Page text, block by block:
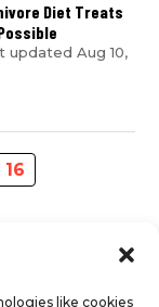
like cookies
Diet Treats
updated Aug 10,
16